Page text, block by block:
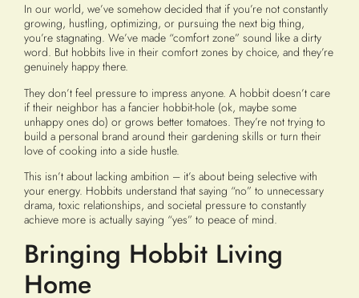
In our world, we’ve somehow decided that if you’re not constantly
growing, hustling, optimizing, or pursuing the next big thing,
you’re stagnating. We’ve made “comfort zone” sound like a dirty
word. But hobbits live in their comfort zones by choice, and they’re
genuinely happy there.
They don’t feel pressure to impress anyone. A hobbit doesn’t care
if their neighbor has a fancier hobbit-hole (ok, maybe some
unhappy ones do) or grows better tomatoes. They’re not trying to
build a personal brand around their gardening skills or turn their
love of cooking into a side hustle.
This isn’t about lacking ambition – it’s about being selective with
your energy. Hobbits understand that saying “no” to unnecessary
drama, toxic relationships, and societal pressure to constantly
achieve more is actually saying “yes” to peace of mind.
Bringing Hobbit Living
Home